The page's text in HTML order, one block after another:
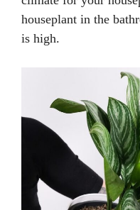
houseplant in the
is high.